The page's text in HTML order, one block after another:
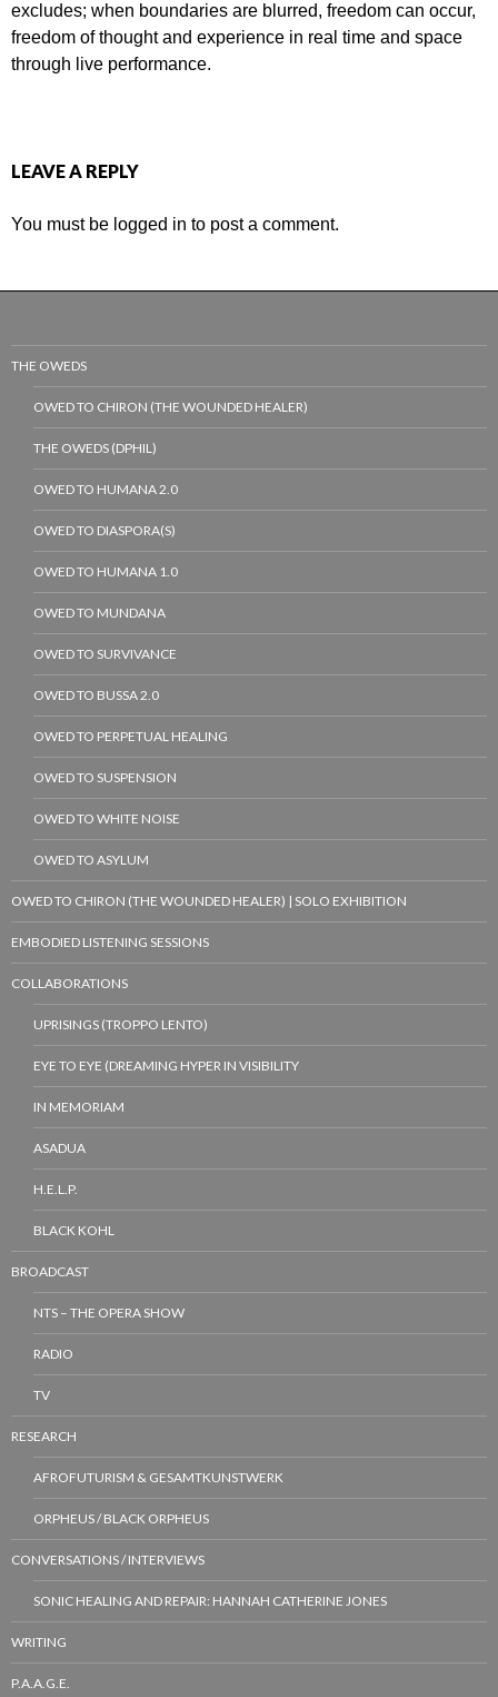
excludes; when boundaries are blurred, freedom can occur,
freedom of thought and experience in real time and space
through live performance.
LEAVE A REPLY
You must be logged in to post a comment.
THE OWEDS
OWED TO CHIRON (THE WOUNDED HEALER)
THE OWEDS (DPHIL)
OWED TO HUMANA 2.0
OWED TO DIASPORA(S)
OWED TO HUMANA 1.0
OWED TO MUNDANA
OWED TO SURVIVANCE
OWED TO BUSSA 2.0
OWED TO PERPETUAL HEALING
OWED TO SUSPENSION
OWED TO WHITE NOISE
OWED TO ASYLUM
OWED TO CHIRON (THE WOUNDED HEALER) | SOLO EXHIBITION
EMBODIED LISTENING SESSIONS
COLLABORATIONS
UPRISINGS (TROPPO LENTO)
EYE TO EYE (DREAMING HYPER IN VISIBILITY
IN MEMORIAM
ASADUA
H.E.L.P.
BLACK KOHL
BROADCAST
NTS – THE OPERA SHOW
RADIO
TV
RESEARCH
AFROFUTURISM & GESAMTKUNSTWERK
ORPHEUS / BLACK ORPHEUS
CONVERSATIONS / INTERVIEWS
SONIC HEALING AND REPAIR: HANNAH CATHERINE JONES
WRITING
P.A.A.G.E.